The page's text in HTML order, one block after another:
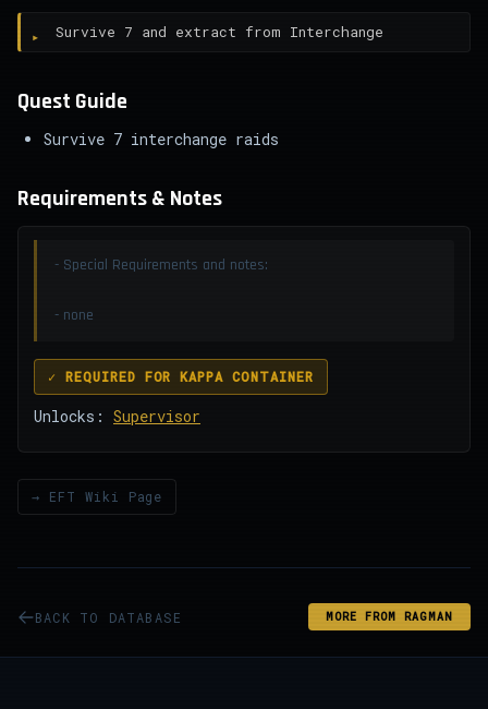
Survive 7 and extract from Interchange
Quest Guide
Survive 7 interchange raids
Requirements & Notes
- Special Requirements and notes:
- none
✓ REQUIRED FOR KAPPA CONTAINER
Unlocks: Supervisor
→ EFT Wiki Page
BACK TO DATABASE MORE FROM RAGMAN